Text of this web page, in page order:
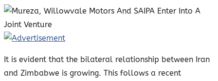
It is evident that the bilateral relationship between Iran
and Zimbabwe is growing. This follows a recent